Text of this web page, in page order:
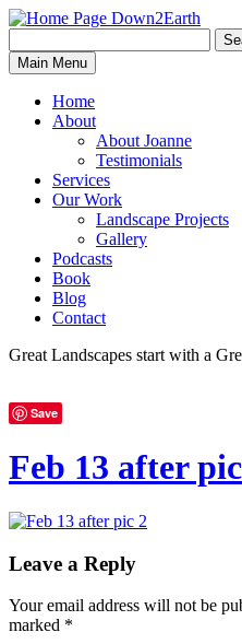
Down2Earth
for:
Main Menu
Home
About
About Joanne
Testimonials
Services
Our Work
Landscape Projects
Gallery
Podcasts
Book
Blog
Contact
Great Landscapes start with a
Save
Feb 13 after
Leave a Reply
Your email address will not be
marked *